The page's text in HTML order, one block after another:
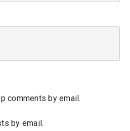
comments by email.
by email.